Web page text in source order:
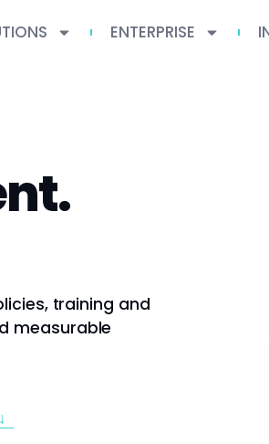
ENTERPRISE
training and
measurable
↓